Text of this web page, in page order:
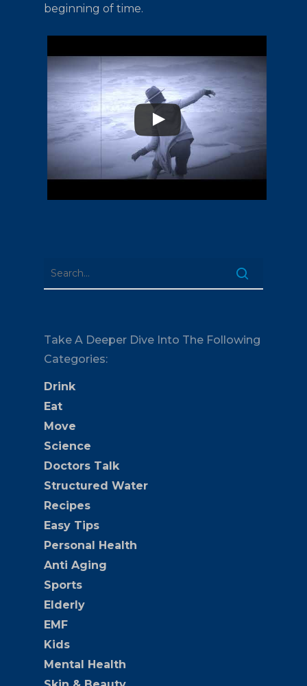
beginning of time.
Take A Deeper Dive Into The Following
Categories:
Drink
Eat
Move
Science
Doctors Talk
Structured Water
Recipes
Easy Tips
Personal Health
Anti Aging
Sports
Elderly
EMF
Kids
Mental Health